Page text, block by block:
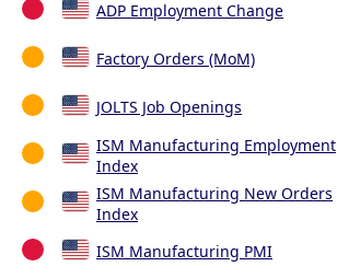
ADP Employment Change
Factory Orders (MoM)
JOLTS Job Openings
ISM Manufacturing Employment
Index
ISM Manufacturing New Orders
Index
ISM Manufacturing PMI